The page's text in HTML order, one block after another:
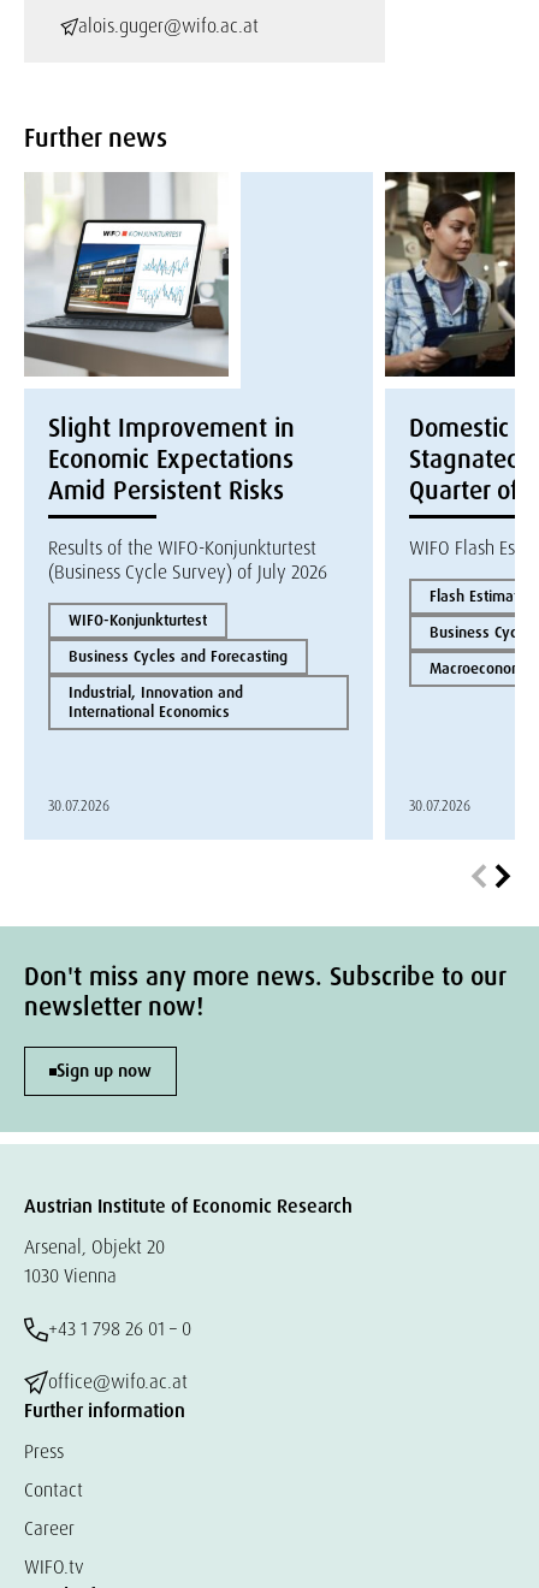
alois.guger@wifo.ac.at
Further news
Slight Improvement in
Economic Expectations
Amid Persistent Risks
Results of the WIFO-Konjunkturtest
(Business Cycle Survey) of July 2026
WIFO-Konjunkturtest
Business Cycles and Forecasting
Industrial, Innovation and
International Economics
30.07.2026
Domestic
Stagnated
Quarter of
WIFO Flash
Flash Estimate
Business
30.07.2026
Don't miss any more news. Subscribe to our
newsletter now!
Sign up now
Austrian Institute of Economic Research
Arsenal, Objekt 20
1030 Vienna
+43 1 798 26 01 – 0
office@wifo.ac.at
Further information
Press
Contact
Career
WIFO.tv